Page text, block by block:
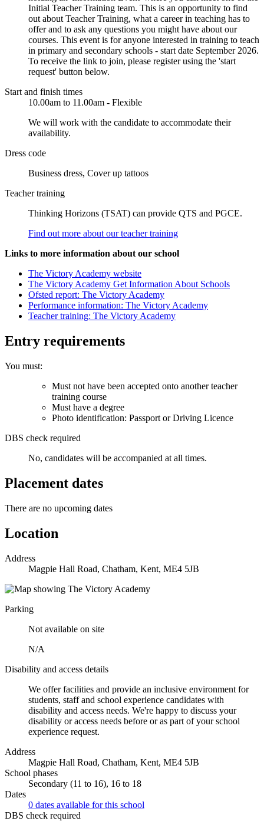
Initial Teacher Training team. This is an opportunity to find
out about Teacher Training, what a career in teaching has to
offer and to ask any questions you might have about our
courses. This event is for anyone interested in training to teach
in primary and secondary schools - start date September 2026.
To receive the link to join, please register using the 'start
request' button below.
Start and finish times
10.00am to 11.00am - Flexible
We will work with the candidate to accommodate their
availability.
Dress code
Business dress, Cover up tattoos
Teacher training
Thinking Horizons (TSAT) can provide QTS and PGCE.
Find out more about our teacher training
Links to more information about our school
The Victory Academy website
The Victory Academy Get Information About Schools
Ofsted report: The Victory Academy
Performance information: The Victory Academy
Teacher training: The Victory Academy
Entry requirements
You must:
Must not have been accepted onto another teacher
training course
Must have a degree
Photo identification: Passport or Driving Licence
DBS check required
No, candidates will be accompanied at all times.
Placement dates
There are no upcoming dates
Location
Address
Magpie Hall Road, Chatham, Kent, ME4 5JB
Parking
Not available on site
N/A
Disability and access details
We offer facilities and provide an inclusive environment for
students, staff and school experience candidates with
disability and access needs. We're happy to discuss your
disability or access needs before or as part of your school
experience request.
Address
Magpie Hall Road, Chatham, Kent, ME4 5JB
School phases
Secondary (11 to 16), 16 to 18
Dates
0 dates available for this school
DBS check required